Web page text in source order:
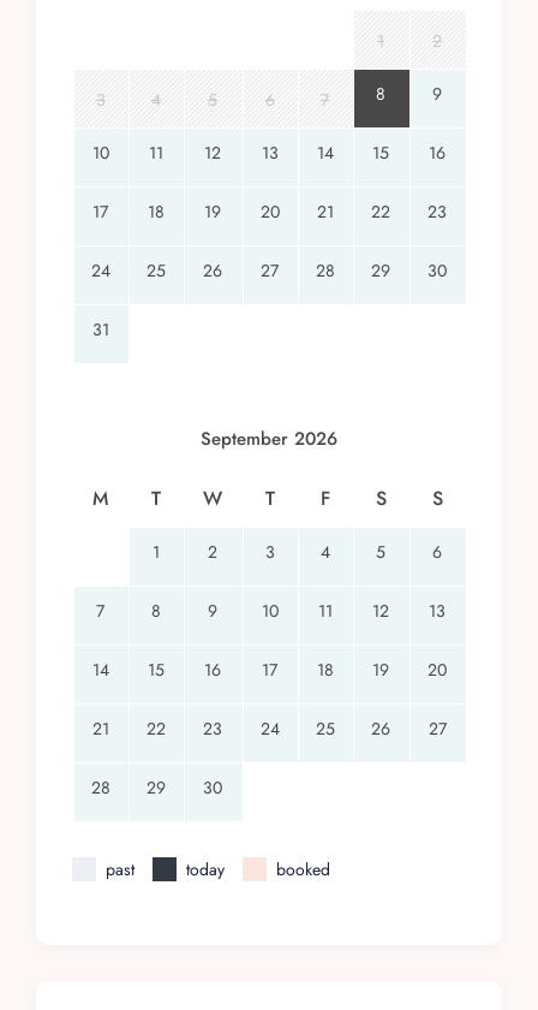
1 2
3 4 5 6 7 8 9
10 11 12 13 14 15 16
17 18 19 20 21 22 23
24 25 26 27 28 29 30
31
September 2026
M T W T F S S
1 2 3 4 5 6
7 8 9 10 11 12 13
14 15 16 17 18 19 20
21 22 23 24 25 26 27
28 29 30
past today booked